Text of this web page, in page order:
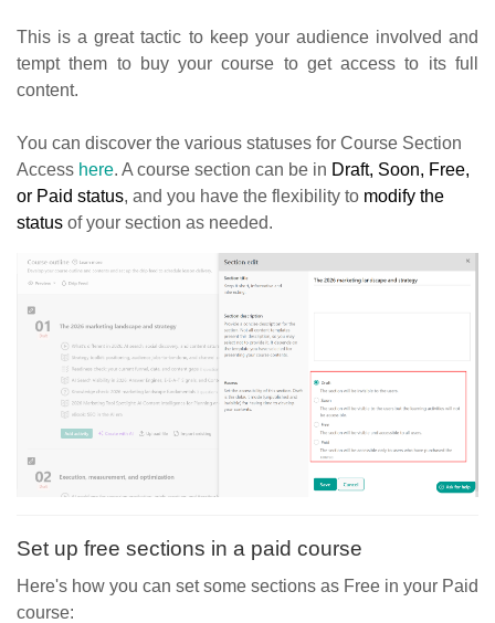
This is a great tactic to keep your audience involved and
tempt them to buy your course to get access to its full
content.
You can discover the various statuses for Course Section
Access here. A course section can be in Draft, Soon, Free,
or Paid status, and you have the flexibility to modify the
status of your section as needed.
Set up free sections in a paid course
Here's how you can set some sections as Free in your Paid
course: